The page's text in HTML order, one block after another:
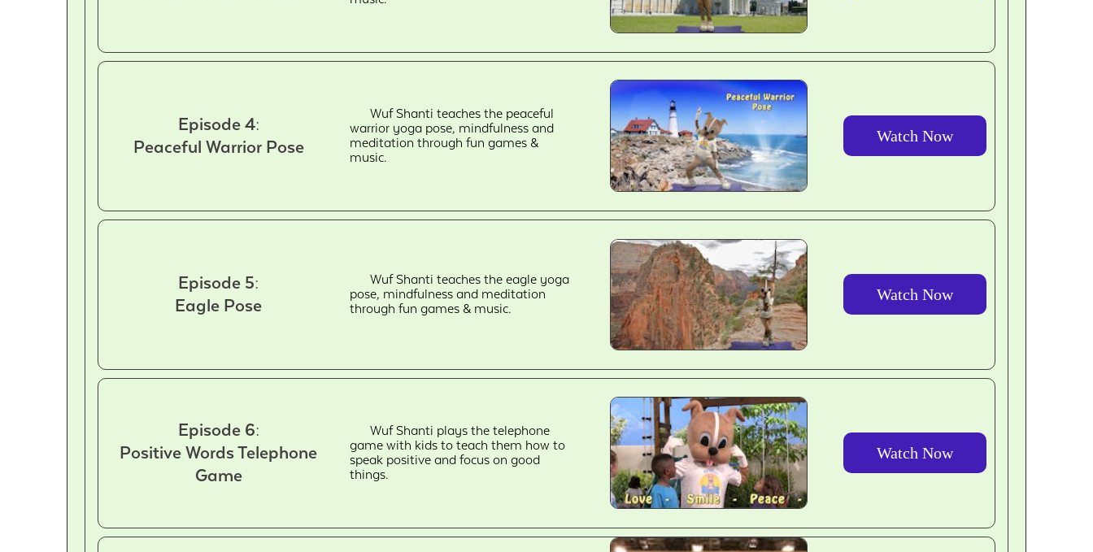
Episode 4:
Peaceful Warrior Pose
Wuf Shanti teaches the peaceful
warrior yoga pose, mindfulness and
meditation through fun games &
music.
Watch Now
Episode 5:
Eagle Pose
Wuf Shanti teaches the eagle yoga
pose, mindfulness and meditation
through fun games & music.
Watch Now
Episode 6:
Positive Words Telephone
Game
Wuf Shanti plays the telephone
game with kids to teach them how to
speak positive and focus on good
things.
Watch Now